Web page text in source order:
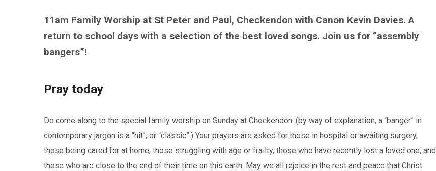
11am Family Worship at St Peter and Paul, Checkendon with Canon Kevin Davies. A
return to school days with a selection of the best loved songs. Join us for “assembly
bangers”!
Pray today
Do come along to the special family worship on Sunday at Checkendon. (by way of explanation, a “banger” in
contemporary jargon is a “hit”, or “classic”.) Your prayers are asked for those in hospital or awaiting surgery,
those being cared for at home, those struggling with age or frailty, those who have recently lost a loved one, and
those who are close to the end of their time on this earth. May we all rejoice in the rest and peace that Christ